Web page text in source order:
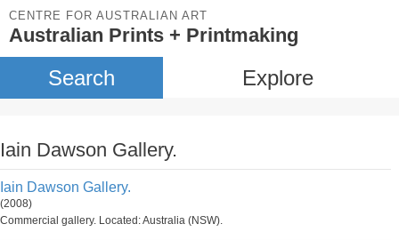
CENTRE FOR AUSTRALIAN ART
Australian Prints + Printmaking
Search Explore
Iain Dawson Gallery.
Iain Dawson Gallery.
(2008)
Commercial gallery. Located: Australia (NSW).